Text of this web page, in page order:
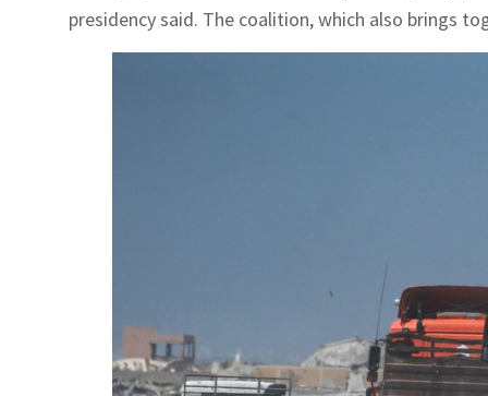
presidency said. The coalition, which also brings